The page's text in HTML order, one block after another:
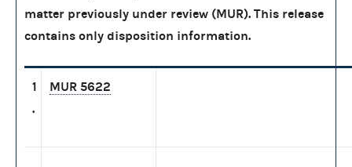
matter previously under review (MUR). This release
contains only disposition information.
1
.
MUR 5622